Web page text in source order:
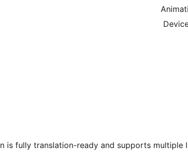
is fully translation-ready and supports multiple